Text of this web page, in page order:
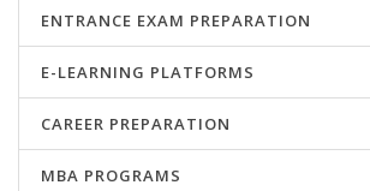
ENTRANCE EXAM PREPARATION
E-LEARNING PLATFORMS
CAREER PREPARATION
MBA PROGRAMS